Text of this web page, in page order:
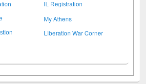
IL Registration
My Athens
Liberation War Corner